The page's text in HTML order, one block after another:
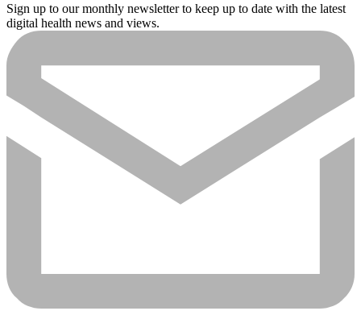
Sign up to our monthly newsletter to keep up to date with the latest
digital health news and views.